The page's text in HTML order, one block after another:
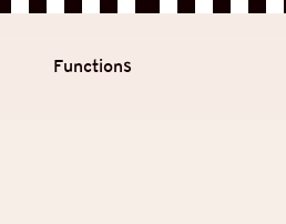
Functions